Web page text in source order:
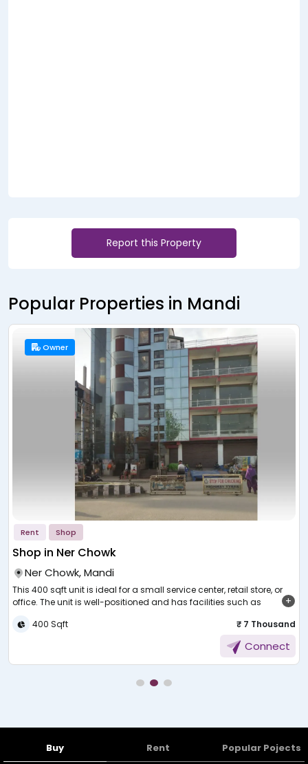
Report this Property
Popular Properties in Mandi
Owner
Rent Shop
Shop in Ner Chowk
Ner Chowk, Mandi
This 400 sqft unit is ideal for a small service center, retail store, or
office. The unit is well-positioned and has facilities such as
month, which is ideal for start-up or small businesses. The shop is
easily accessible and available for immediate possession. Don't
wait—call to arrange for viewing and take your next step in
business!
400 Sqft ₹ 7 Thousand
Connect
Buy Rent Popular Pojects